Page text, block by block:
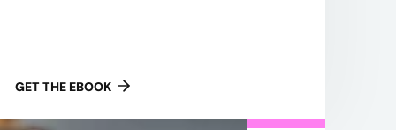
GET THE EBOOK